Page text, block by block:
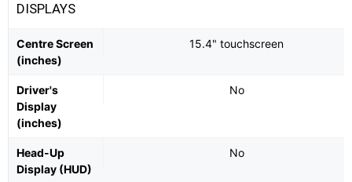
DISPLAYS
Centre Screen
(inches)
15.4" touchscreen
Driver's
Display
(inches)
No
Head-Up
Display (HUD)
No